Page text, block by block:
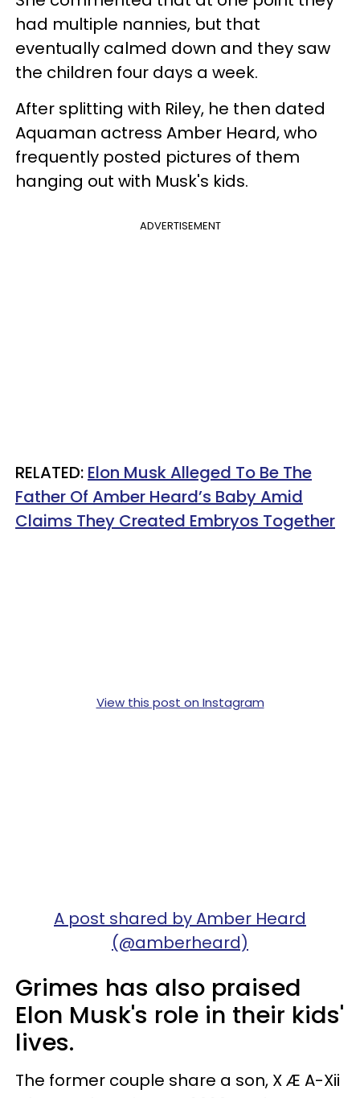
had multiple nannies, but that
eventually calmed down and they saw
the children four days a week.
After splitting with Riley, he then dated
Aquaman actress Amber Heard, who
frequently posted pictures of them
hanging out with Musk's kids.
ADVERTISEMENT
RELATED: Elon Musk Alleged To Be The
Father Of Amber Heard’s Baby Amid
Claims They Created Embryos Together
View this post on Instagram
A post shared by Amber Heard
(@amberheard)
Grimes has also praised
Elon Musk's role in their kids'
lives.
The former couple share a son, X Æ A-Xii